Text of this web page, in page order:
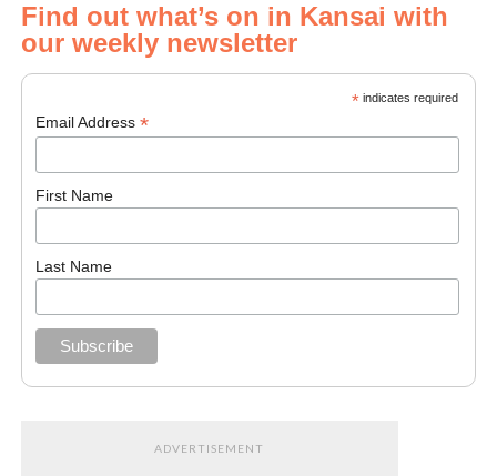
Find out what’s on in Kansai with
our weekly newsletter
*indicates required
Email Address *
First Name
Last Name
ADVERTISEMENT